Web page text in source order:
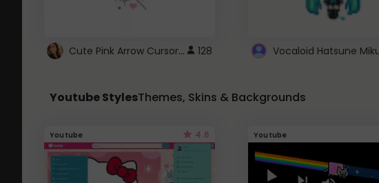
Cute Pink Arrow Cursor with Hearts 128
Youtube StylesThemes, Skins & Backgrounds
Youtube 4.6 Youtube